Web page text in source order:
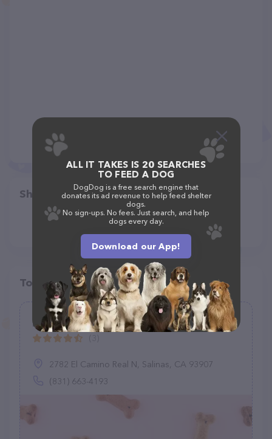
Share
Top pet providers in your area
Monterey County Equine, Inc
2782 El Camino Real N, Salinas, CA 93907
(831) 663-4193
ALL IT TAKES IS 20 SEARCHES
TO FEED A DOG
DogDog is a free search engine that
donates its ad revenue to help feed shelter
dogs.
No sign-ups. No fees. Just search, and help
dogs every day.
Download our App!